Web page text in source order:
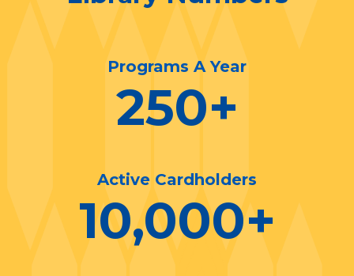
Programs A Year
250+
Active Cardholders
10,000+